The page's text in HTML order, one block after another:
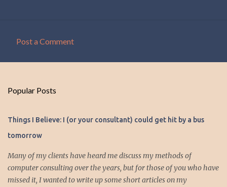
m
n
t
s
Post a Comment
Popular Posts
Things I Believe: I (or your consultant) could get hit by a bus
tomorrow
Many of my clients have heard me discuss my methods of
computer consulting over the years, but for those of you who have
missed it, I wanted to write up some short articles on my